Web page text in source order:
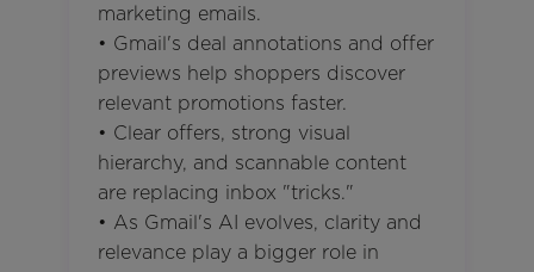
marketing emails.
• Gmail's deal annotations and offer
previews help shoppers discover
relevant promotions faster.
• Clear offers, strong visual
hierarchy, and scannable content
are replacing inbox "tricks."
• As Gmail's AI evolves, clarity and
relevance play a bigger role in